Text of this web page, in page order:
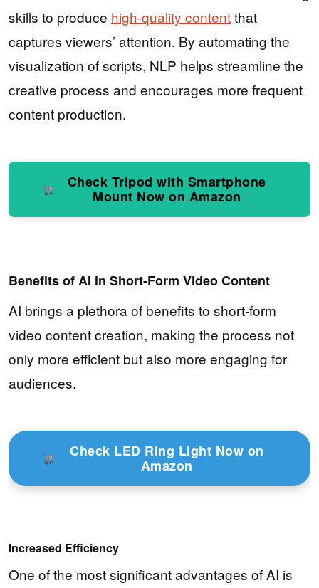
skills to produce high-quality contentthat
captures viewers’ attention. By automating the
visualization of scripts, NLP helps streamline the
creative process and encourages more frequent
content production.
Check Tripod with Smartphone
Mount Now on Amazon
Benefits of AI in Short-Form Video Content
AI brings a plethora of benefits to short-form
video content creation, making the process not
only more efficient but also more engaging for
audiences.
Check LED Ring Light Now on
Amazon
Increased Efficiency
One of the most significant advantages of AI is